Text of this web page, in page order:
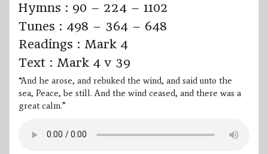
Hymns : 90 – 224 – 1102
Tunes : 498 – 364 – 648
Readings : Mark 4
Text : Mark 4 v 39
“And he arose, and rebuked the wind, and said unto the
sea, Peace, be still. And the wind ceased, and there was a
great calm.”